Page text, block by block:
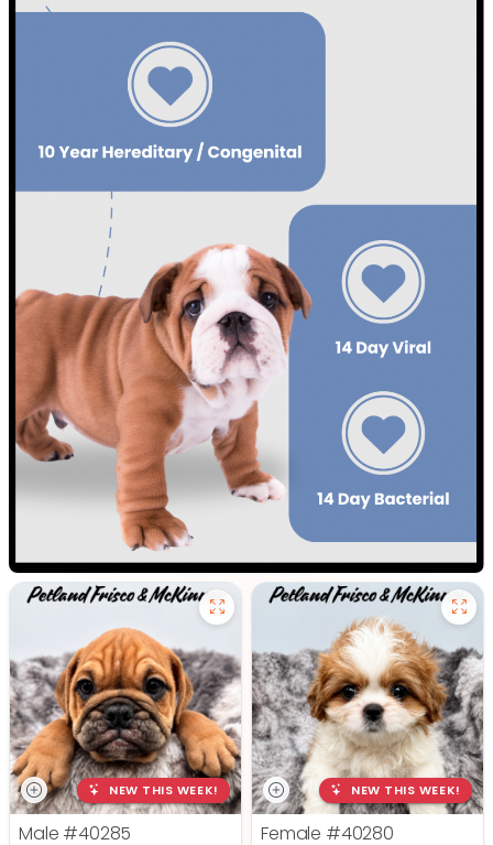
NEW THIS WEEK!
Male #40285
NEW THIS WEEK!
Female #40280